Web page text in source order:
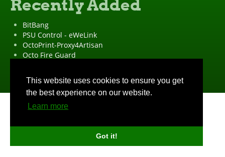
This website uses cookies to ensure you get
the best experience on our website.
Learn more
Got it!
Recently Added
BitBang
PSU Control - eWeLink
OctoPrint-Proxy4Artisan
Octo Fire Guard
"OctoPrint" is aregistered trademark·Imprint ·Privacy Policy